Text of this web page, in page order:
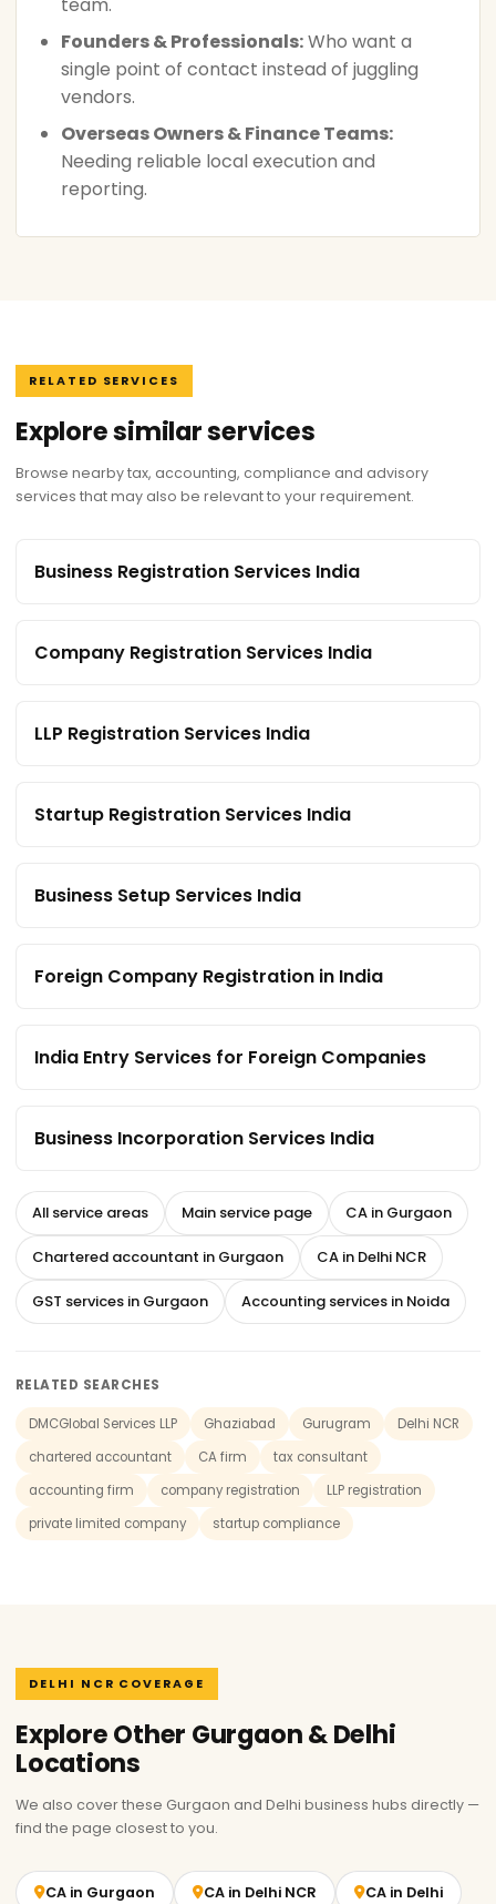
Founders & Professionals:Who want a
single point of contact instead of juggling
vendors.
Overseas Owners & Finance Teams:
Needing reliable local execution and
reporting.
RELATED SERVICES
Explore similar services
Browse nearby tax, accounting, compliance and advisory
services that may also be relevant to your requirement.
Business Registration Services India
Company Registration Services India
LLP Registration Services India
Startup Registration Services India
Business Setup Services India
Foreign Company Registration in India
India Entry Services for Foreign Companies
Business Incorporation Services India
All service areas Main service page CA in Gurgaon
Chartered accountant in Gurgaon CA in Delhi NCR
GST services in Gurgaon Accounting services in Noida
RELATED SEARCHES
DMCGlobal Services LLP Ghaziabad Gurugram
Delhi NCR
chartered accountant
CA firm
tax consultant
accounting firm
company registration
LLP registration
private limited company
startup compliance
DELHI NCR COVERAGE
Explore Other Gurgaon & Delhi
Locations
We also cover these Gurgaon and Delhi business hubs directly —
find the page closest to you.
CA in Gurgaon CA in Delhi NCR CA in Delhi